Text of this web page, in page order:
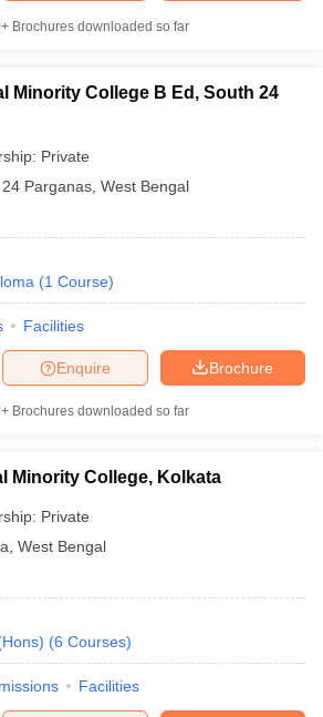
Brochures downloaded so far
Minority College B Ed, South 24
Private
Parganas West Bengal
(1 Course)
Facilities
Brochure
Enquire
Brochures downloaded so far
Minority College, Kolkata
Private
West Bengal
(6 Courses)
Facilities